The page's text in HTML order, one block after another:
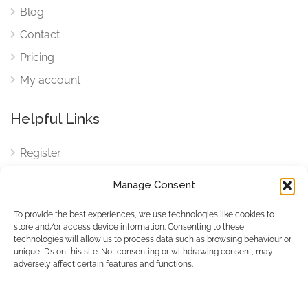
Manage Consent
To provide the best experiences, we use technologies like cookies to
store and/or access device information. Consenting to these
technologies will allow us to process data such as browsing behaviour or
unique IDs on this site. Not consenting or withdrawing consent, may
adversely affect certain features and functions.
Blog
Contact
Pricing
My account
Helpful Links
Register
Cookies
Cookies Settings
Privacy Policy